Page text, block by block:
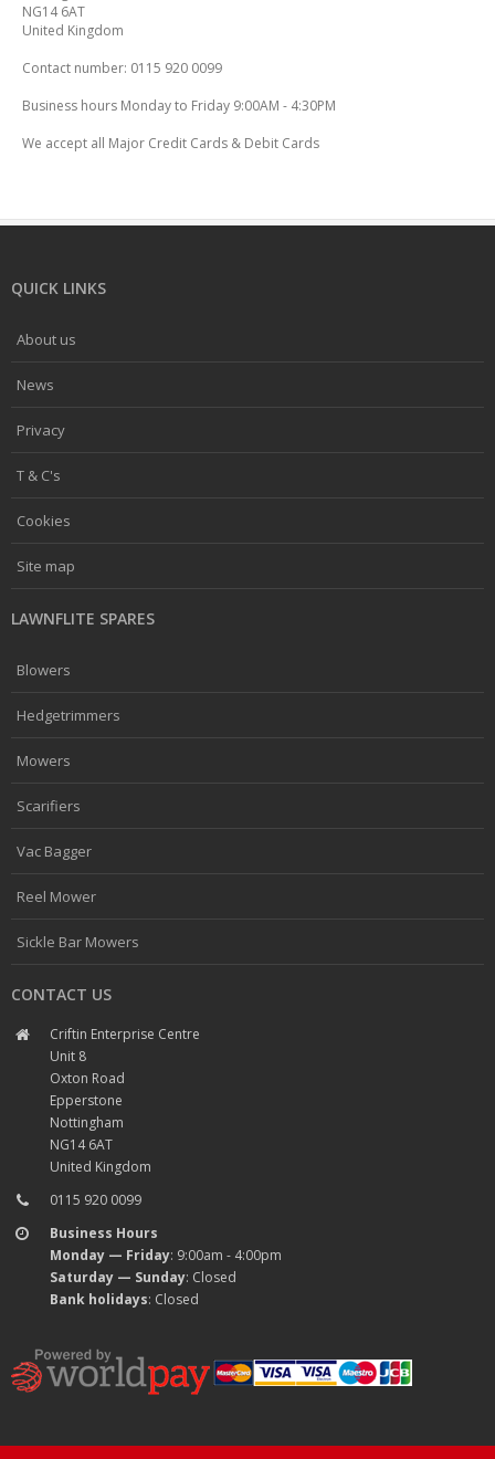
NG14 6AT
United Kingdom
Contact number: 0115 920 0099
Business hours Monday to Friday 9:00AM - 4:30PM
We accept all Major Credit Cards & Debit Cards
QUICK LINKS
About us
News
Privacy
T & C's
Cookies
Site map
LAWNFLITE SPARES
Blowers
Hedgetrimmers
Mowers
Scarifiers
Vac Bagger
Reel Mower
Sickle Bar Mowers
CONTACT US
Criftin Enterprise Centre
Unit 8
Oxton Road
Epperstone
Nottingham
NG14 6AT
United Kingdom
0115 920 0099
Business Hours
Monday — Friday: 9:00am - 4:00pm
Saturday — Sunday: Closed
Bank holidays: Closed